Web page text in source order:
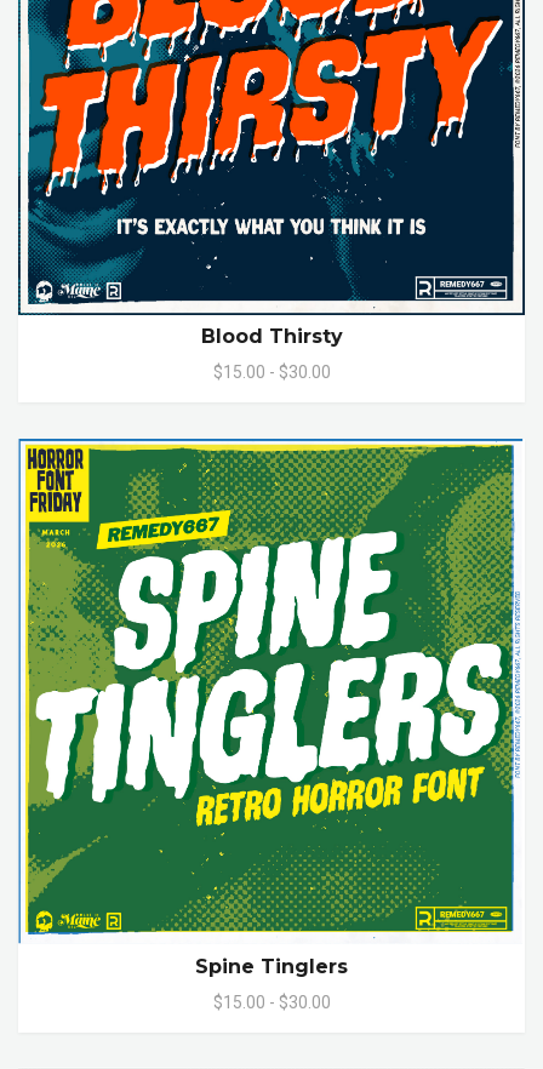
Blood Thirsty
$15.00 - $30.00
Spine Tinglers
$15.00 - $30.00